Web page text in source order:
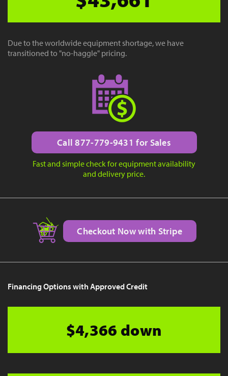
Due to the worldwide equipment shortage, we have
transitioned to "no-haggle" pricing.
Call 877-779-9431 for Sales
Fast and simple check for equipment availability
and delivery price.
Checkout Now with Stripe
Financing Options with Approved Credit
$4,366 down